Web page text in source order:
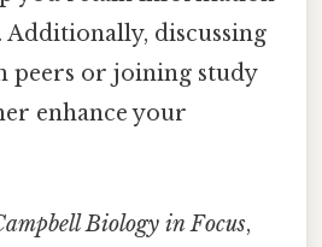
discussing
peers or joining study
enhance your
Biology in Focus,